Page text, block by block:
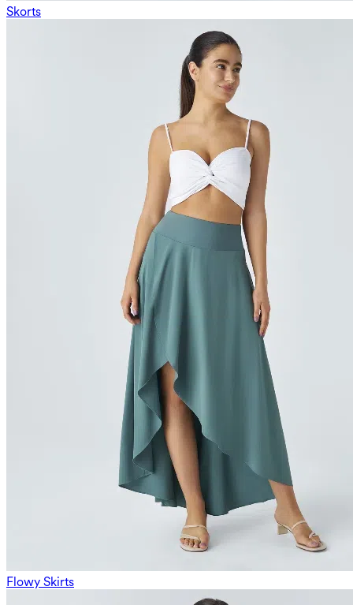
Skorts
Flowy Skirts